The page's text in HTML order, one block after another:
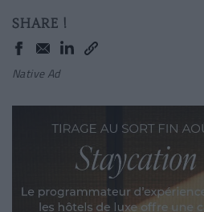
SHARE !
Native Ad